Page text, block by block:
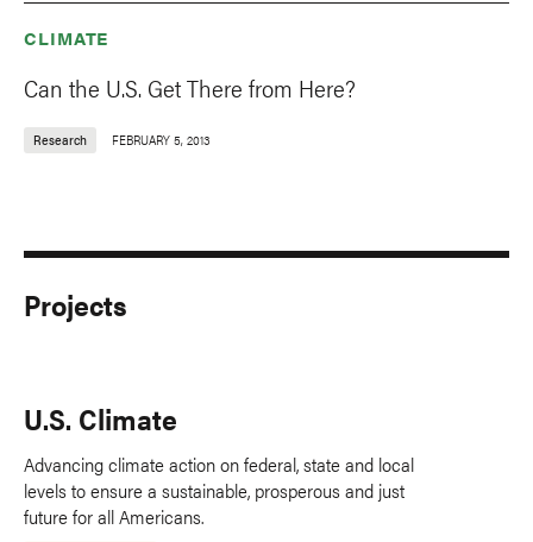
CLIMATE
Can the U.S. Get There from Here?
Research FEBRUARY 5, 2013
Projects
U.S. Climate
Advancing climate action on federal, state and local
levels to ensure a sustainable, prosperous and just
future for all Americans.